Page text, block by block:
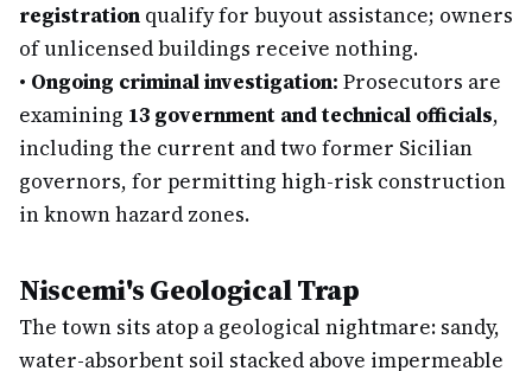
registration qualify for buyout assistance; owners
of unlicensed buildings receive nothing.
• Ongoing criminal investigation: Prosecutors are
examining 13 government and technical officials,
including the current and two former Sicilian
governors, for permitting high-risk construction
in known hazard zones.
Niscemi's Geological Trap
The town sits atop a geological nightmare: sandy,
water-absorbent soil stacked above impermeable